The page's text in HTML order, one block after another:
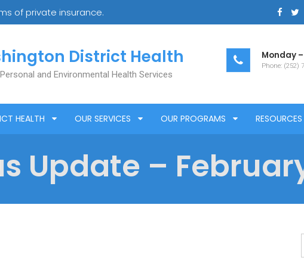
of private insurance.
District Health
and Environmental Health Services
Monday
Phone: (252)
HEALTH OUR SERVICES OUR PROGRAMS RESOURCES
Update –